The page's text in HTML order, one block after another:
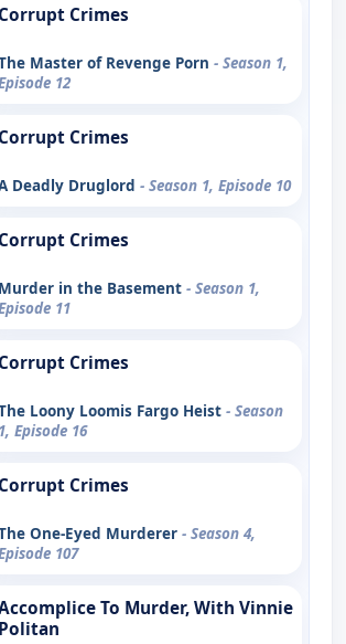
Corrupt Crimes
Master of Revenge Porn - Season 1,
12
Corrupt Crimes
Deadly Druglord - Season 1, Episode 10
Corrupt Crimes
Murder in the Basement - Season 1,
11
Corrupt Crimes
Loony Loomis Fargo Heist - Season
1, Episode 16
Corrupt Crimes
One-Eyed Murderer - Season 4,
107
To Murder, With Vinnie
Politan